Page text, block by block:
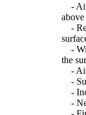
- Air
-
-
the
- Air
-
-
-